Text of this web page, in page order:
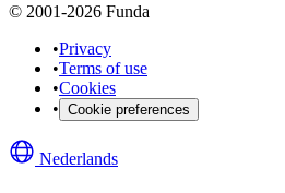
© 2001-2026 Funda
•Privacy
•Terms of use
•Cookies
• Cookie preferences
Nederlands